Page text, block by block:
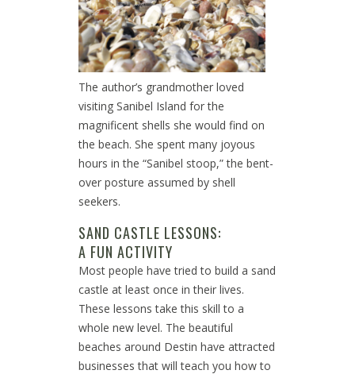
The author’s grandmother loved
visiting Sanibel Island for the
magnificent shells she would find on
the beach. She spent many joyous
hours in the “Sanibel stoop,” the bent-
over posture assumed by shell
seekers.
SAND CASTLE LESSONS:
A FUN ACTIVITY
Most people have tried to build a sand
castle at least once in their lives.
These lessons take this skill to a
whole new level. The beautiful
beaches around Destin have attracted
businesses that will teach you how to